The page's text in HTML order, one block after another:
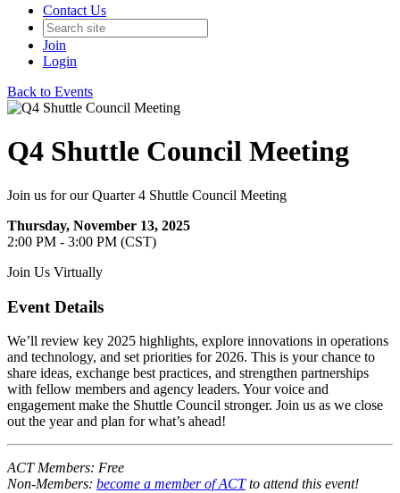
Contact Us
Join
Login
Back to Events
Q4 Shuttle Council Meeting
Join us for our Quarter 4 Shuttle Council Meeting
Thursday, November 13, 2025
2:00 PM - 3:00 PM (CST)
Join Us Virtually
Event Details
We’ll review key 2025 highlights, explore innovations in operations
and technology, and set priorities for 2026. This is your chance to
share ideas, exchange best practices, and strengthen partnerships
with fellow members and agency leaders. Your voice and
engagement make the Shuttle Council stronger. Join us as we close
out the year and plan for what’s ahead!
ACT Members: Free
Non-Members: become a member of ACTto attend this event!